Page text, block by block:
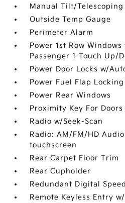
Manual Tilt/
Outside Temp Gauge
Perimeter Alarm
Power 1st Row
Passenger 1-Touch Up/
Power Door Locks w/
Power Fuel Flap
Power Rear Windows
Proximity Key For
Radio w/Seek-Scan
Radio: AM/FM/HD
touchscreen
Rear Carpet Floor Trim
Rear Cupholder
Redundant Digital
Remote Keyless Entry